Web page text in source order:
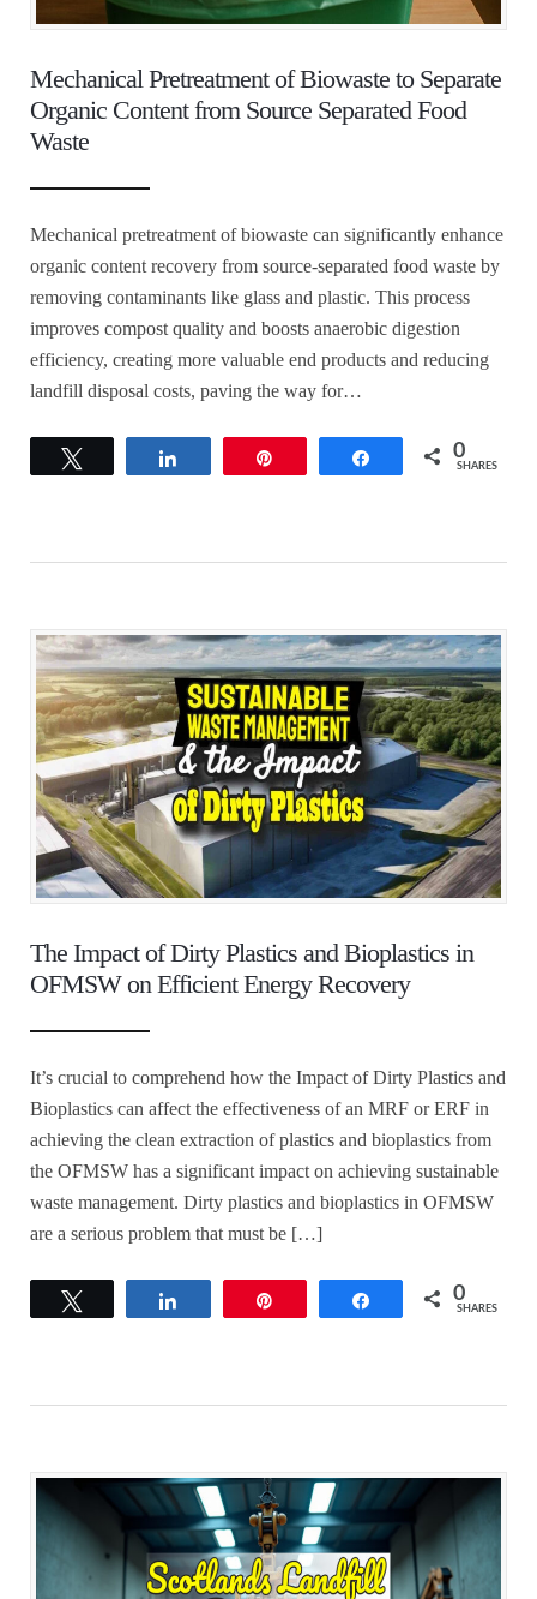
Mechanical Pretreatment of Biowaste to Separate
Organic Content from Source Separated Food
Waste
Mechanical pretreatment of biowaste can significantly enhance
organic content recovery from source-separated food waste by
removing contaminants like glass and plastic. This process
improves compost quality and boosts anaerobic digestion
efficiency, creating more valuable end products and reducing
landfill disposal costs, paving the way for…
Share 0
SHARES
The Impact of Dirty Plastics and Bioplastics in
OFMSW on Efficient Energy Recovery
It’s crucial to comprehend how the Impact of Dirty Plastics and
Bioplastics can affect the effectiveness of an MRF or ERF in
achieving the clean extraction of plastics and bioplastics from
the OFMSW has a significant impact on achieving sustainable
waste management. Dirty plastics and bioplastics in OFMSW
are a serious problem that must be […]
Share 0
SHARES